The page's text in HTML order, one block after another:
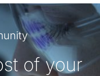
of your